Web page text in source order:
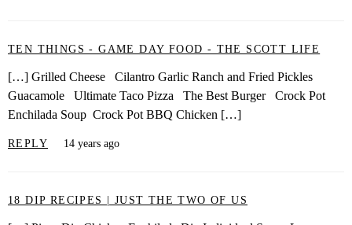
TEN THINGS - GAME DAY FOOD - THE SCOTT LIFE
[…] Grilled Cheese Cilantro Garlic Ranch and Fried Pickles
Guacamole Ultimate Taco Pizza The Best Burger Crock Pot
Enchilada Soup Crock Pot BBQ Chicken […]
REPLY 14 years ago
18 DIP RECIPES | JUST THE TWO OF US